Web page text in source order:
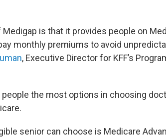
is that it provides people on
monthly premiums to avoid
, Executive Director for KFF’s
the most options in choosing
senior can choose is Medicare